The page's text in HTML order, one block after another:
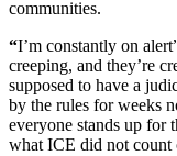
communities.
“I’m constantly on
creeping, and they’re
supposed to have a
by the rules for weeks
everyone stands up for
what ICE did not count